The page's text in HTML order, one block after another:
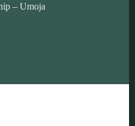
– Umoja